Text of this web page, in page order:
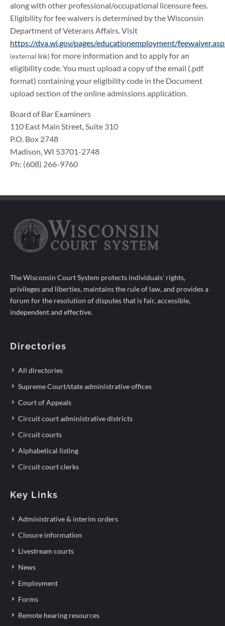
along with other professional/occupational licensure fees.
Eligibility for fee waivers is determined by the Wisconsin
Department of Veterans Affairs. Visit
https://dva.wi.gov/pages/educationemployment/
(external link) for more information and to apply for an
eligibility code. You must upload a copy of the email (.pdf
format) containing your eligibility code in the Document
upload section of the online admissions application.
Board of Bar Examiners
110 East Main Street, Suite 310
P.O. Box 2748
Madison, WI 53701-2748
Ph: (608) 266-9760
The Wisconsin Court System protects individuals' rights,
privileges and liberties, maintains the rule of law, and provides a
forum for the resolution of disputes that is fair, accessible,
independent and effective.
Directories
All directories
Supreme Court/state administrative offices
Court of Appeals
Circuit court administrative districts
Circuit courts
Alphabetical listing
Circuit court clerks
Key Links
Administrative & interim orders
Closure information
Livestream courts
News
Employment
Forms
Remote hearing resources